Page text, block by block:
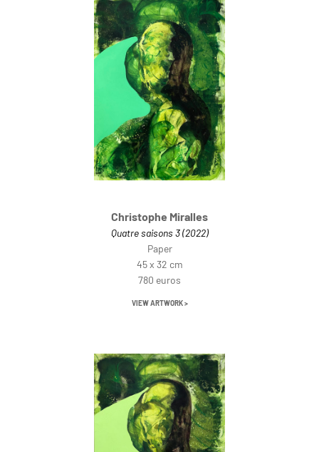
Christophe Miralles
Quatre saisons 3 (2022)
Paper
45 x 32 cm
780 euros
VIEW ARTWORK >